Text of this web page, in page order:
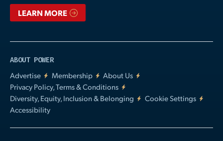
LEARN MORE
ABOUT POWER
Advertise
Membership
About Us
Privacy Policy, Terms & Conditions
Diversity, Equity, Inclusion & Belonging
Cookie Settings
Accessibility